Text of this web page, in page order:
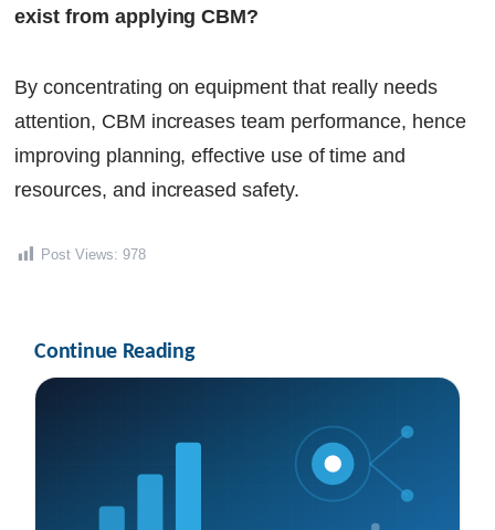
exist from applying CBM?
By concentrating on equipment that really needs
attention, CBM increases team performance, hence
improving planning, effective use of time and
resources, and increased safety.
Post Views: 978
Continue Reading